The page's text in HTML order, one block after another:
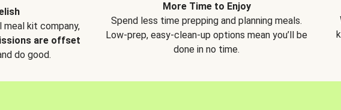
meal kit company,
are offset
do good.
More Time to Enjoy
Spend less time prepping and planning meals.
Low-prep, easy-clean-up options mean you’ll be
done in no time.